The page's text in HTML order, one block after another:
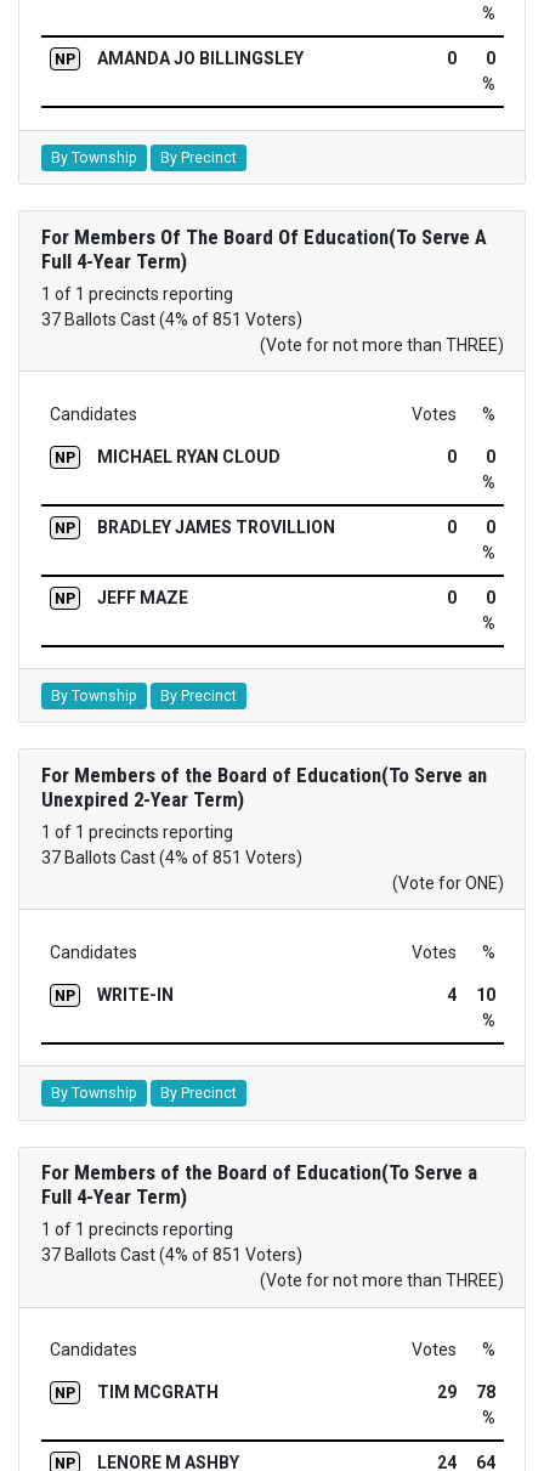
%
NP AMANDA JO BILLINGSLEY 0
0
%
By Township By Precinct
For Members Of The Board Of Education(To Serve A
Full 4-Year Term)
1 of 1 precincts reporting
37 Ballots Cast (4% of 851 Voters)
(Vote for not more than THREE)
Candidates Votes %
NP MICHAEL RYAN CLOUD 0
0
%
NP BRADLEY JAMES TROVILLION 0
0
%
NP JEFF MAZE 0
0
%
By Township By Precinct
For Members of the Board of Education(To Serve an
Unexpired 2-Year Term)
1 of 1 precincts reporting
37 Ballots Cast (4% of 851 Voters)
(Vote for ONE)
Candidates Votes %
NP WRITE-IN 4
10
%
By Township By Precinct
For Members of the Board of Education(To Serve a
Full 4-Year Term)
1 of 1 precincts reporting
37 Ballots Cast (4% of 851 Voters)
(Vote for not more than THREE)
Candidates Votes %
NP TIM MCGRATH 29
78
%
NP LENORE M ASHBY 24
64